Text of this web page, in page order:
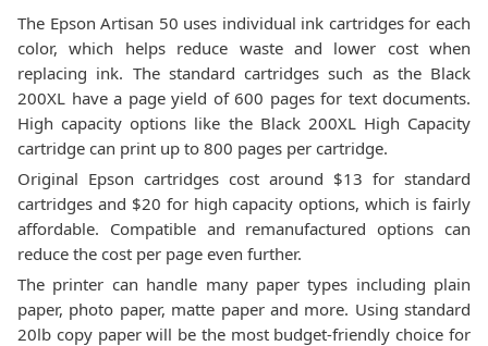
The Epson Artisan 50 uses individual ink cartridges for each
color, which helps reduce waste and lower cost when
replacing ink. The standard cartridges such as the Black
200XL have a page yield of 600 pages for text documents.
High capacity options like the Black 200XL High Capacity
cartridge can print up to 800 pages per cartridge.
Original Epson cartridges cost around $13 for standard
cartridges and $20 for high capacity options, which is fairly
affordable. Compatible and remanufactured options can
reduce the cost per page even further.
The printer can handle many paper types including plain
paper, photo paper, matte paper and more. Using standard
20lb copy paper will be the most budget-friendly choice for